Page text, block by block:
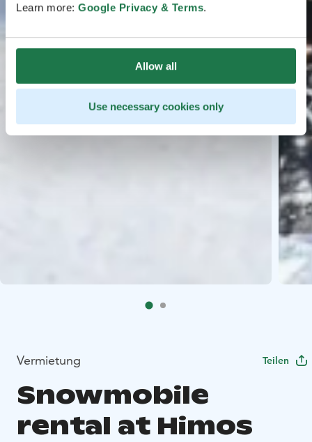
Learn more: Google Privacy & Terms.
Allow all
Use necessary cookies only
Vermietung Teilen
Snowmobile
rental at Himos